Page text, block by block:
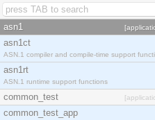
asn1
asn1ct
ASN.1 compiler and compile-time support
asn1rt
ASN.1 runtime support functions
common_test
common_test_app